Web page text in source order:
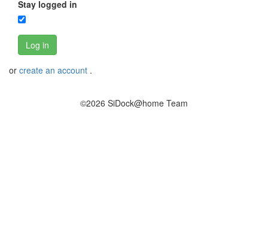
Stay logged in
Log in
or create an account .
©2026 SiDock@home Team